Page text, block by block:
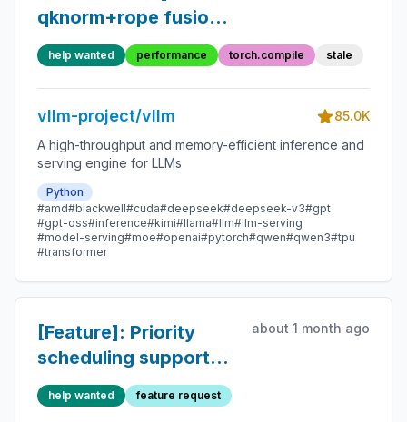
qknorm+rope fusion
slower than unfused
on H100
help wanted performance torch.compile stale
vllm-project/vllm
85.0K
A high-throughput and memory-efficient inference and
serving engine for LLMs
Python
#amd#blackwell#cuda#deepseek#deepseek-v3#gpt
#gpt-oss#inference#kimi#llama#llm#llm-serving
#model-serving#moe#openai#pytorch#qwen#qwen3#tpu
#transformer
[Feature]: Priority
scheduling supports
preemption of
requests in the
about 1 month ago
help wanted feature request